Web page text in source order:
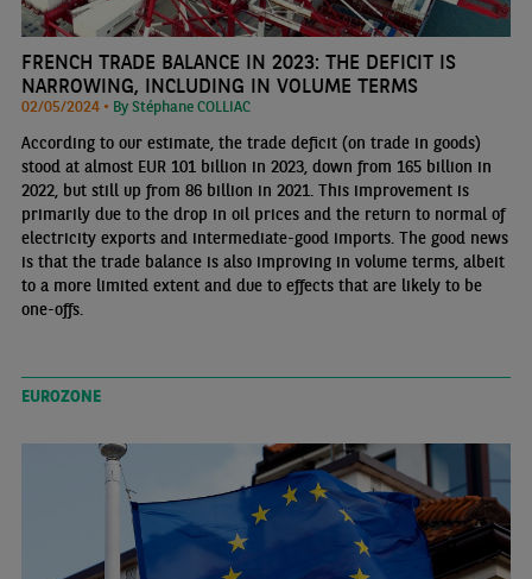
FRENCH TRADE BALANCE IN 2023: THE DEFICIT IS
NARROWING, INCLUDING IN VOLUME TERMS
02/05/2024 • By Stéphane COLLIAC
According to our estimate, the trade deficit (on trade in goods)
stood at almost EUR 101 billion in 2023, down from 165 billion in
2022, but still up from 86 billion in 2021. This improvement is
primarily due to the drop in oil prices and the return to normal of
electricity exports and intermediate-good imports. The good news
is that the trade balance is also improving in volume terms, albeit
to a more limited extent and due to effects that are likely to be
one-offs.
EUROZONE